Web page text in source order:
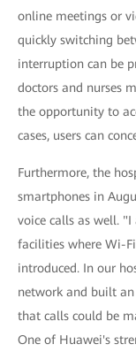
online meetings or
quickly switching
interruption can be
doctors and nurses
the opportunity to
cases, users can
Furthermore, the
smartphones in
voice calls as well.
facilities where Wi-
introduced. In our
network and built
that calls could be
One of Huawei's